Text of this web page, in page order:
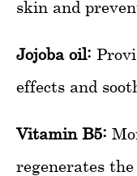
skin and
Jojoba oil:
effects and
Vitamin B5:
regenerates